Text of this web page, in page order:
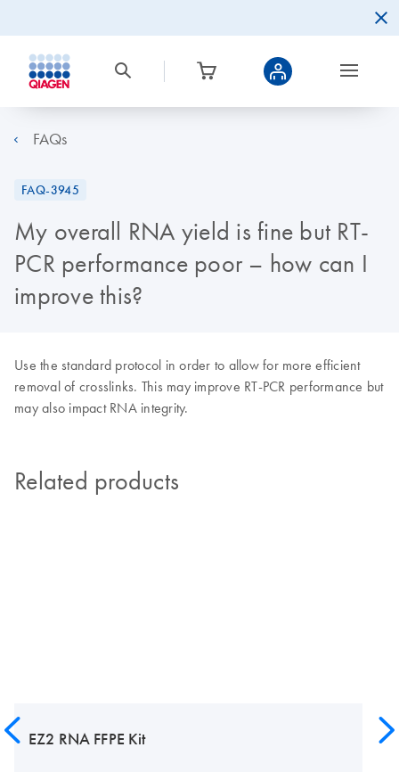
FAQs
FAQ-3945
My overall RNA yield is fine but RT-
PCR performance poor – how can I
improve this?
Use the standard protocol in order to allow for more efficient
removal of crosslinks. This may improve RT-PCR performance but
may also impact RNA integrity.
Related products
EZ2 RNA FFPE Kit